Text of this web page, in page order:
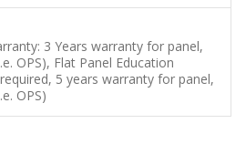
3 Years warranty for panel,
OPS), Flat Panel Education
5 years warranty for panel,
OPS)